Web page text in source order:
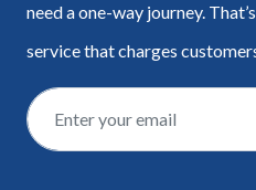
need a one-way journey.
service that charges